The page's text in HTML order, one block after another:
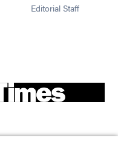
Editorial Staff